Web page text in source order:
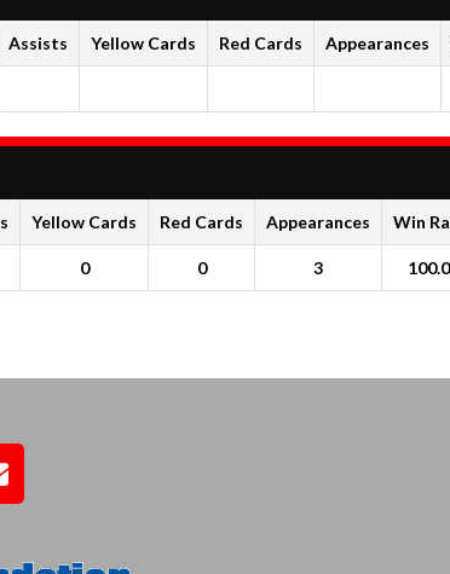
Assists Yellow Cards Red Cards Appearances
Yellow Cards Red Cards Appearances Win
0 0 3